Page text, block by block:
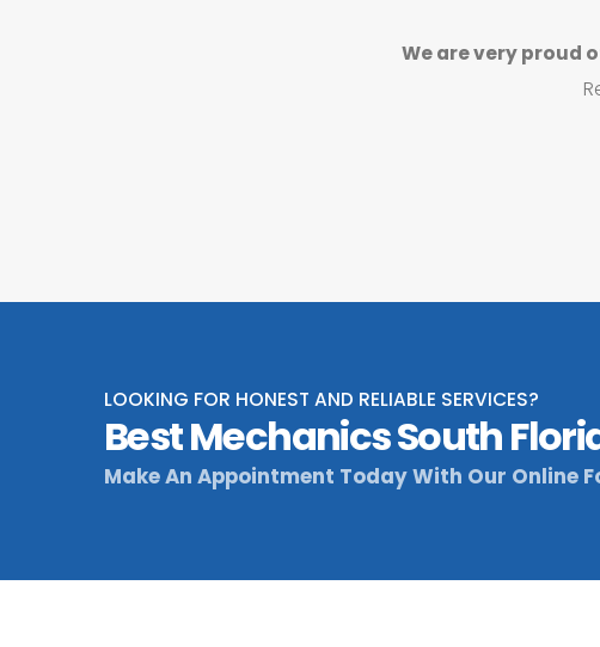
We are very proud
LOOKING FOR HONEST AND RELIABLE SERVICES?
Best Mechanics South
Make An Appointment Today With Our Online